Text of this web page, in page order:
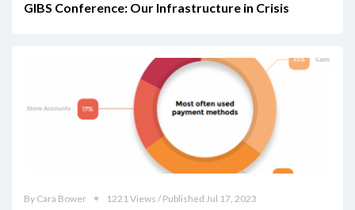
GIBS Conference: Our Infrastructure in Crisis
By Cara Bower
1221 Views / Published Jul 17, 2023